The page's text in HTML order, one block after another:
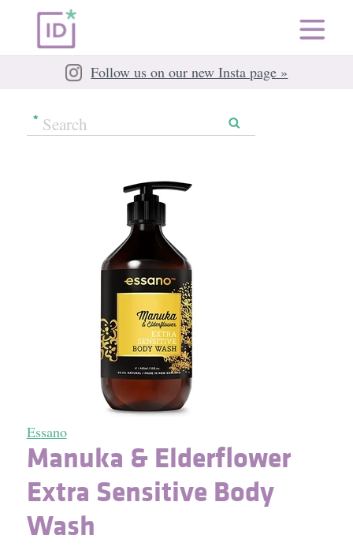
Follow us on our new Insta page »
Essano
Manuka & Elderflower
Extra Sensitive Body
Wash